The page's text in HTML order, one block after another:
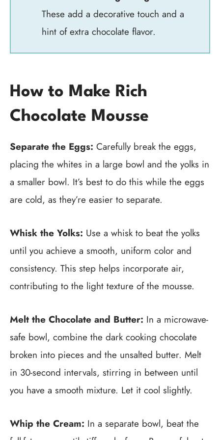
These add a decorative touch and a
hint of extra chocolate flavor.
How to Make Rich
Chocolate Mousse
Separate the Eggs: Carefully break the eggs,
placing the whites in a large bowl and the yolks in
a smaller bowl. It’s best to do this while the eggs
are cold, as they’re easier to separate.
Whisk the Yolks: Use a whisk to beat the yolks
until you achieve a smooth, uniform color and
consistency. This step helps incorporate air,
contributing to the light texture of the mousse.
Melt the Chocolate and Butter: In a microwave-
safe bowl, combine the dark cooking chocolate
broken into pieces and the unsalted butter. Melt
in 30-second intervals, stirring in between until
you have a smooth mixture. Let it cool slightly.
Whip the Cream: In a separate bowl, beat the